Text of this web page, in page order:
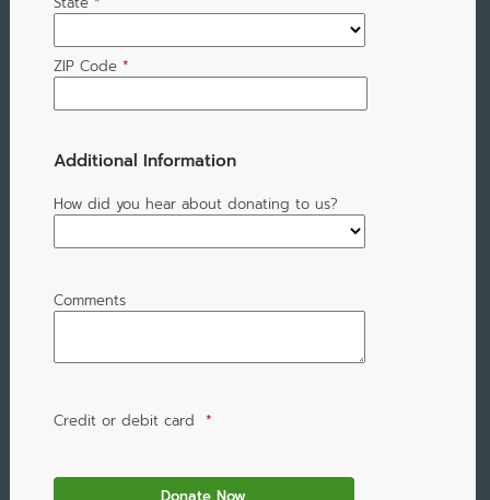
ZIP Code *
Additional Information
How did you hear about donating to us?
Comments
Credit or debit card *